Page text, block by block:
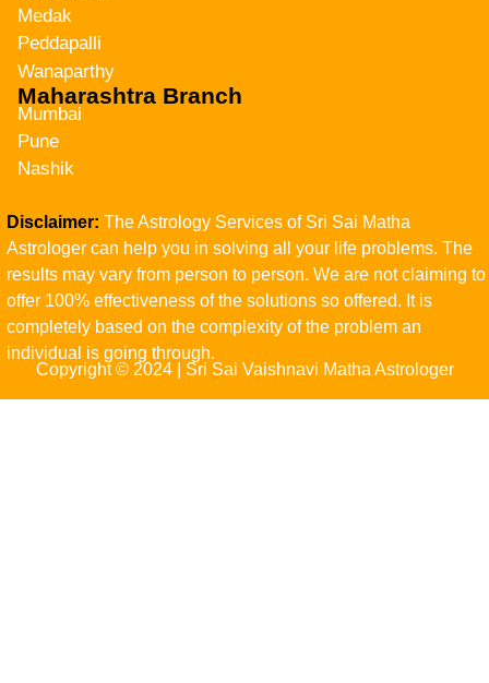
Medak
Peddapalli
Wanaparthy
Maharashtra Branch
Mumbai
Pune
Nashik
Disclaimer: The Astrology Services of Sri Sai Matha
Astrologer can help you in solving all your life problems. The
results may vary from person to person. We are not claiming to
offer 100% effectiveness of the solutions so offered. It is
completely based on the complexity of the problem an
individual is going through.
Copyright © 2024 | Sri Sai Vaishnavi Matha Astrologer